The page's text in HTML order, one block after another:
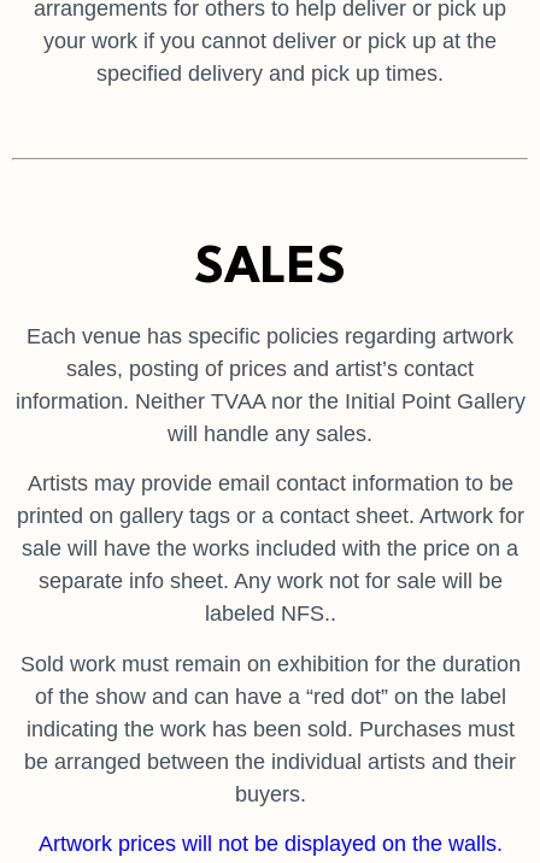
arrangements for others to help deliver or pick up
your work if you cannot deliver or pick up at the
specified delivery and pick up times.
SALES
Each venue has specific policies regarding artwork
sales, posting of prices and artist’s contact
information. Neither TVAA nor the Initial Point Gallery
will handle any sales.
Artists may provide email contact information to be
printed on gallery tags or a contact sheet. Artwork for
sale will have the works included with the price on a
separate info sheet. Any work not for sale will be
labeled NFS..
Sold work must remain on exhibition for the duration
of the show and can have a “red dot” on the label
indicating the work has been sold. Purchases must
be arranged between the individual artists and their
buyers.
Artwork prices will not be displayed on the walls.